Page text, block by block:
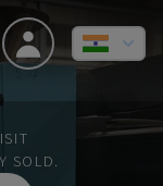
SOLD.